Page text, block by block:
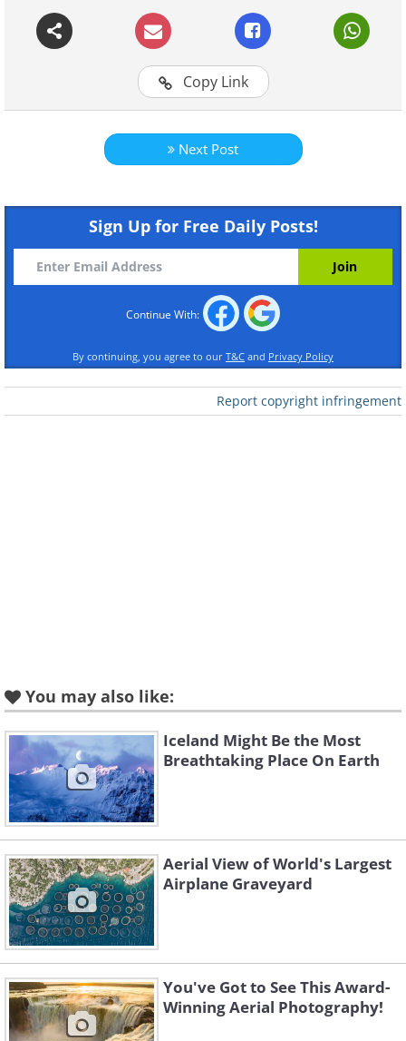
Copy Link
Next Post
Sign Up for Free Daily Posts!
Continue With:
By continuing, you agree to our T&C and Privacy Policy
Report copyright infringement
You may also like:
Iceland Might Be the Most
Breathtaking Place On Earth
Aerial View of World's Largest
Airplane Graveyard
You've Got to See This Award-
Winning Aerial Photography!